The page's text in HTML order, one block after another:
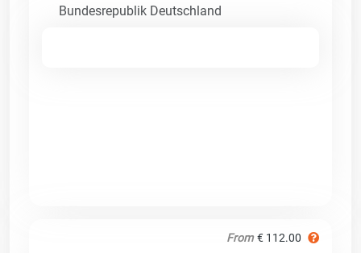
Bundesrepublik Deutschland
From € 112.00